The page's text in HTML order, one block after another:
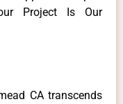
Project Is Our
CA transcends